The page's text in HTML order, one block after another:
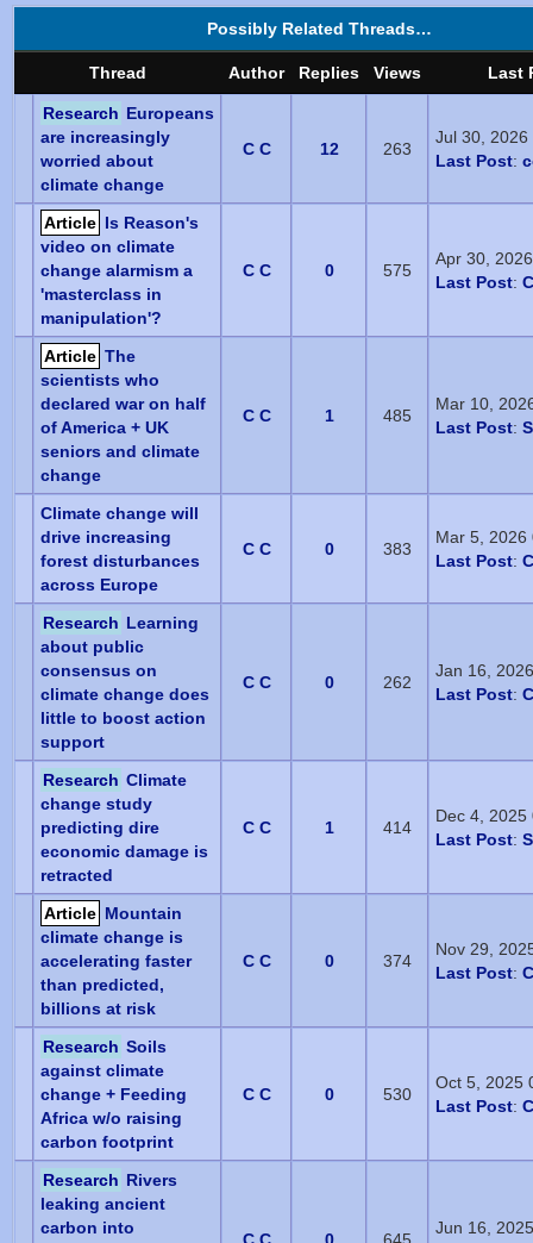
Possibly Related Threads…
Thread Author Replies Views Last
Research Europeans
are increasingly
worried about
climate change
C C 12 263
Jul 30, 2026
Last Post:
Article Is Reason's
video on climate
change alarmism a
'masterclass in
manipulation'?
C C 0 575
Apr 30,
Last Post:
Article The
scientists who
declared war on half
of America + UK
seniors and climate
change
C C 1 485
Mar 10,
Last Post:
Climate change will
drive increasing
forest disturbances
across Europe
C C 0 383
Mar 5, 2026
Last Post:
Research Learning
about public
consensus on
climate change does
little to boost action
support
C C 0 262
Jan 16,
Last Post:
Research Climate
change study
predicting dire
economic damage is
retracted
C C 1 414
Dec 4, 2025
Last Post:
Article Mountain
climate change is
accelerating faster
than predicted,
billions at risk
C C 0 374
Nov 29,
Last Post:
Research Soils
against climate
change + Feeding
Africa w/o raising
carbon footprint
C C 0 530
Oct 5, 2025
Last Post:
Research Rivers
leaking ancient
carbon into
Jun 16,